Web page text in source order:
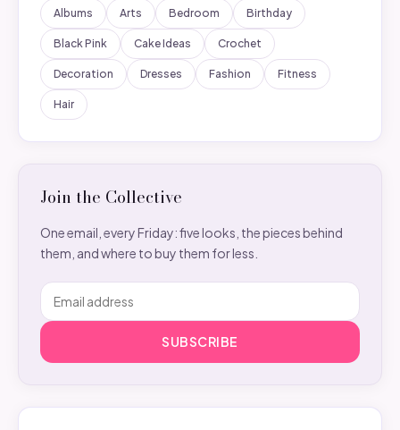
Albums Arts Bedroom Birthday
Black Pink Cake Ideas Crochet
Decoration Dresses Fashion Fitness
Hair
Join the Collective
One email, every Friday: five looks, the pieces behind
them, and where to buy them for less.
SUBSCRIBE